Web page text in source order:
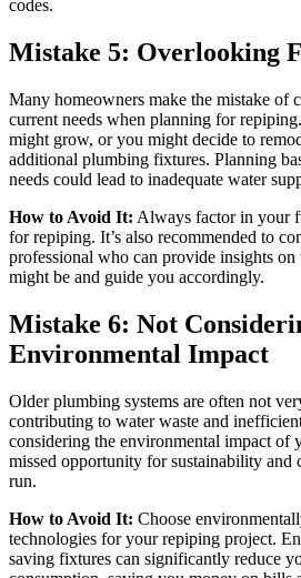
codes.
Mistake 5: Overlooking
Many homeowners make the mistake of
current needs when planning for
might grow, or you might decide to
additional plumbing fixtures. Planning
needs could lead to inadequate water
How to Avoid It: Always factor in your
for repiping. It’s also recommended to
professional who can provide insights
might be and guide you accordingly.
Mistake 6: Not
Environmental Impact
Older plumbing systems are often not
contributing to water waste and
considering the environmental impact of
missed opportunity for sustainability and
run.
How to Avoid It: Choose
technologies for your repiping project.
saving fixtures can significantly reduce